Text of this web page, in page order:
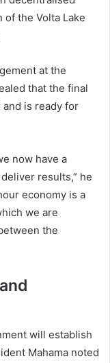
the Volta Lake
at the
that the final
is ready for
now have a
results,” he
economy is a
we are
the
will establish
Mahama noted